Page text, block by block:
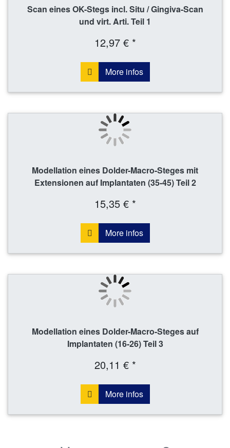
Scan eines OK-Stegs incl. Situ / Gingiva-Scan
und virt. Arti. Teil 1
12,97 € *
More infos
Modellation eines Dolder-Macro-Steges mit
Extensionen auf Implantaten (35-45) Teil 2
15,35 € *
More infos
Modellation eines Dolder-Macro-Steges auf
Implantaten (16-26) Teil 3
20,11 € *
More infos